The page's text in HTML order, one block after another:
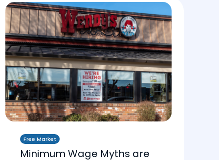
Free Market
Minimum Wage Myths are